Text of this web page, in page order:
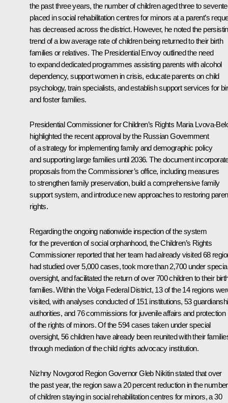
the past three years, the number of children aged three to
placed in social rehabilitation centres for minors at a parent’s
has decreased across the district. However, he noted the
trend of a low average rate of children being returned to their birth
families or relatives. The Presidential Envoy outlined the need
to expand dedicated programmes assisting parents with alcohol
dependency, support women in crisis, educate parents on child
psychology, train specialists, and establish support services for
and foster families.
Presidential Commissioner for Children’s Rights Maria Lvova-
highlighted the recent approval by the Russian Government
of a strategy for implementing family and demographic policy
and supporting large families until 2036. The document
proposals from the Commissioner’s office, including measures
to strengthen family preservation, build a comprehensive family
support system, and introduce new approaches to restoring
rights.
Regarding the ongoing nationwide inspection of the system
for the prevention of social orphanhood, the Children’s Rights
Commissioner reported that her team had already visited 68
had studied over 5,000 cases, took more than 2,700 under special
oversight, and facilitated the return of over 700 children to their
families. Within the Volga Federal District, 13 of the 14 regions
visited, with analyses conducted of 151 institutions, 53
authorities, and 76 commissions for juvenile affairs and protection
of the rights of minors. Of the 594 cases taken under special
oversight, 56 children have already been reunited with their
through mediation of the child rights advocacy institution.
Nizhny Novgorod Region Governor Gleb Nikitin stated that over
the past year, the region saw a 20 percent reduction in the number
of children staying in social rehabilitation centres for minors, a 30